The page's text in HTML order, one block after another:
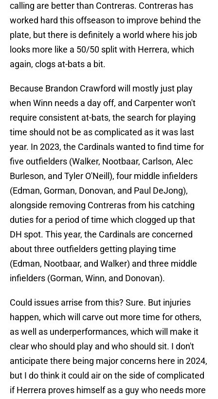
calling are better than Contreras. Contreras has
worked hard this offseason to improve behind the
plate, but there is definitely a world where his job
looks more like a 50/50 split with Herrera, which
again, clogs at-bats a bit.
Because Brandon Crawford will mostly just play
when Winn needs a day off, and Carpenter won't
require consistent at-bats, the search for playing
time should not be as complicated as it was last
year. In 2023, the Cardinals wanted to find time for
five outfielders (Walker, Nootbaar, Carlson, Alec
Burleson, and Tyler O'Neill), four middle infielders
(Edman, Gorman, Donovan, and Paul DeJong),
alongside removing Contreras from his catching
duties for a period of time which clogged up that
DH spot. This year, the Cardinals are concerned
about three outfielders getting playing time
(Edman, Nootbaar, and Walker) and three middle
infielders (Gorman, Winn, and Donovan).
Could issues arrise from this? Sure. But injuries
happen, which will carve out more time for others,
as well as underperformances, which will make it
clear who should play and who should sit. I don't
anticipate there being major concerns here in 2024,
but I do think it could air on the side of complicated
if Herrera proves himself as a guy who needs more